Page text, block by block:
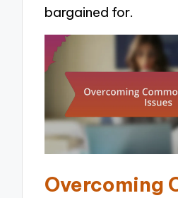
bargained for.
Overcoming